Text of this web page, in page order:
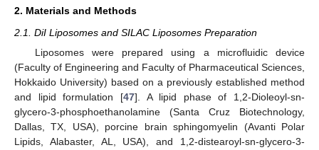
2. Materials and Methods
2.1. DiI Liposomes and SILAC Liposomes Preparation
Liposomes were prepared using a microfluidic device
(Faculty of Engineering and Faculty of Pharmaceutical Sciences,
Hokkaido University) based on a previously established method
and lipid formulation [47]. A lipid phase of 1,2-Dioleoyl-sn-
glycero-3-phosphoethanolamine (Santa Cruz Biotechnology,
Dallas, TX, USA), porcine brain sphingomyelin (Avanti Polar
Lipids, Alabaster, AL, USA), and 1,2-distearoyl-sn-glycero-3-